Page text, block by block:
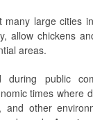
many large cities
allow chickens
areas.
during public
times where
and other